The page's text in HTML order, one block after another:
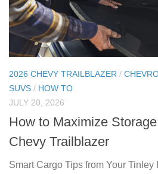
2026 CHEVY TRAILBLAZER /
SUVS / HOW TO
JULY 20, 2026
How to Maximize
Chevy Trailblazer
Smart Cargo Tips from Your